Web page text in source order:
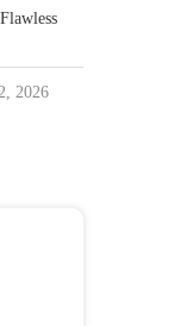
2026